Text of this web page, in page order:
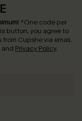
! *One code per
button, you agree to
Cupshe via email.
and Privacy Policy.